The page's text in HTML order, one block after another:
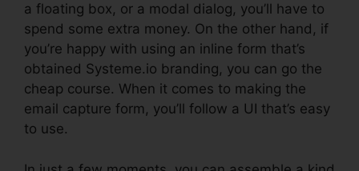
a floating box, or a modal dialog, you’ll have to
spend some extra money. On the other hand, if
you’re happy with using an inline form that’s
obtained Systeme.io branding, you can go the
cheap course. When it comes to making the
email capture form, you’ll follow a UI that’s easy
to use.